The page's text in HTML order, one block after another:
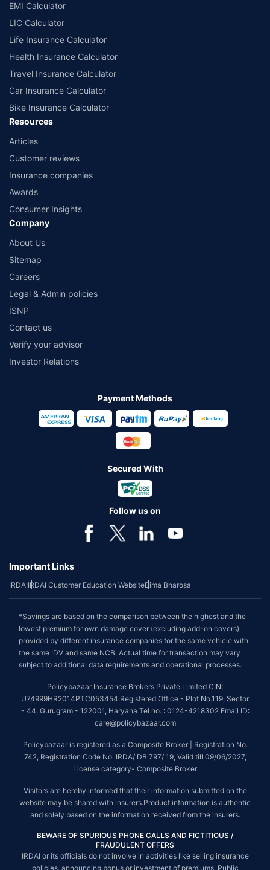
EMI Calculator
LIC Calculator
Life Insurance Calculator
Health Insurance Calculator
Travel Insurance Calculator
Car Insurance Calculator
Bike Insurance Calculator
Resources
Articles
Customer reviews
Insurance companies
Awards
Consumer Insights
Company
About Us
Sitemap
Careers
Legal & Admin policies
ISNP
Contact us
Verify your advisor
Investor Relations
Payment Methods
Secured With
Follow us on
Important Links
IRDAIIRDAI Customer Education WebsiteBima Bharosa
*Savings are based on the comparison between the highest and the
lowest premium for own damage cover (excluding add-on covers)
provided by different insurance companies for the same vehicle with
the same IDV and same NCB. Actual time for transaction may vary
subject to additional data requirements and operational processes.
Policybazaar Insurance Brokers Private Limited CIN:
U74999HR2014PTC053454 Registered Office - Plot No.119, Sector
- 44, Gurugram - 122001, Haryana Tel no. : 0124-4218302 Email ID:
care@policybazaar.com
Policybazaar is registered as a Composite Broker | Registration No.
742, Registration Code No. IRDA/ DB 797/ 19, Valid till 09/06/2027,
License category- Composite Broker
Visitors are hereby informed that their information submitted on the
website may be shared with insurers.Product information is authentic
and solely based on the information received from the insurers.
BEWARE OF SPURIOUS PHONE CALLS AND FICTITIOUS /
FRAUDULENT OFFERS
IRDAI or its officials do not involve in activities like selling insurance
policies, announcing bonus or investment of premiums. Public